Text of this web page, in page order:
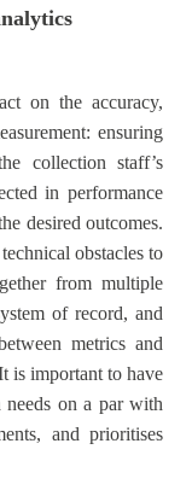
on the accuracy,
ensuring
collection staff’s
in performance
desired outcomes.
obstacles to
from multiple
of record, and
metrics and
is important to have
needs on a par with
and prioritises